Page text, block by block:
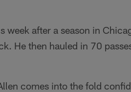
after a season in
He then hauled in 70
comes into the fold